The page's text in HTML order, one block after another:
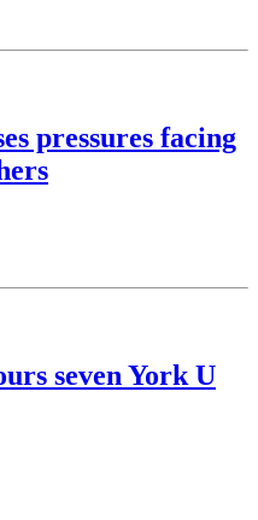
pressures facing
seven York U